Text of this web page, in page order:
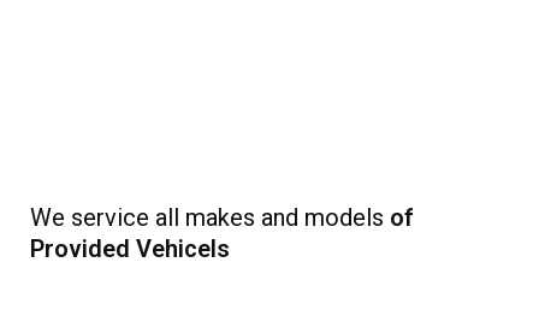
We service all makes and models of
Provided Vehicels